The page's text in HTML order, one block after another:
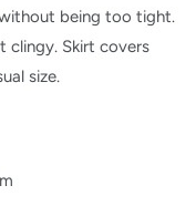
being too tight.
clingy. Skirt covers
size.